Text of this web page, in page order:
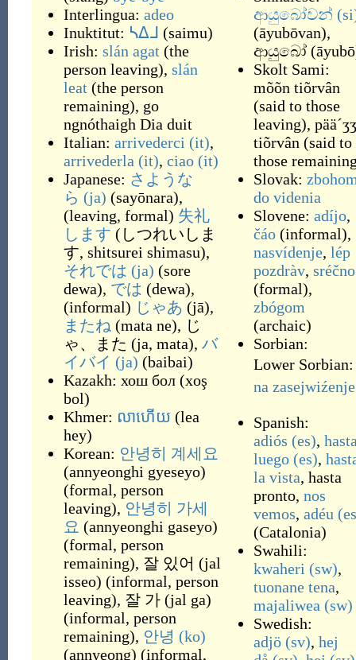
Interlingua: adeo
Inuktitut: ᓴᐃᒧ (saimu)
Irish: slán agat (the
person leaving), slán
leat (the person
remaining), go
ngnóthaigh Dia duit
Italian: arrivederci (it),
arrivederla (it), ciao (it)
Japanese: さような
ら (ja) (sayōnara),
(leaving, formal) 失礼
します ( しつれいしま
す, shitsurei shimasu),
それでは (ja) (sore
dewa), では (dewa),
(informal) じゃあ (jā),
またね (mata ne), じ
ゃ、また (ja, mata), バ
イバイ (ja) (baibai)
Kazakh: хош бол (xoş
bol)
Khmer: លាហើយ (lea
hey)
Korean: 안녕히 계세요
(annyeonghi gyeseyo)
(formal, person
leaving), 안녕히 가세
요 (annyeonghi gaseyo)
(formal, person
remaining), 잘 있어 (jal
isseo) (informal, person
leaving), 잘 가 (jal ga)
(informal, person
remaining), 안녕 (ko)
(annyeong) (informal,
ආයුබෝවන්
(āyubōvan),
ආයුබෝ (āyubō
Skolt Sami:
mõõn tiõrvân
(said to those
leaving), pää´ʒʒ
tiõrvân (said to
those
Slovak:
do videnia
Slovene: adíjo,
čáo (informal),
nasvídenje, lép
pozdràv, sréčno
(formal),
zbógom
(archaic)
Sorbian:
Lower Sorbian:
na zasejwiźenje
Spanish:
adiós (es),
luego (es),
la vista, hasta
pronto, nos
vemos, adéu
(Catalonia)
Swahili:
kwaheri (sw),
tuonane tena,
majaliwea (sw)
Swedish:
adjö (sv), hej